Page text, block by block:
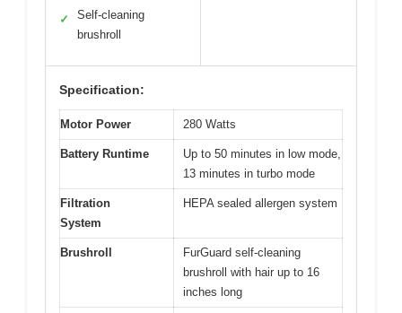
✓
Self-cleaning
brushroll
Specification:
Motor Power 280 Watts
Battery Runtime
Up to 50 minutes in low mode,
13 minutes in turbo mode
Filtration
System
HEPA sealed allergen system
Brushroll
FurGuard self-cleaning
brushroll with hair up to 16
inches long